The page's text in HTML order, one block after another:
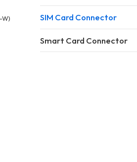
W) SIM Card Connector
Smart Card Connector